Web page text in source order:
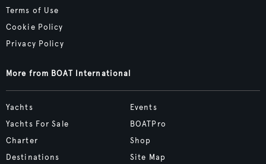
Terms of Use
Cookie Policy
Privacy Policy
More from BOAT International
Yachts
Yachts For Sale
Charter
Destinations
Events
BOATPro
Shop
Site Map